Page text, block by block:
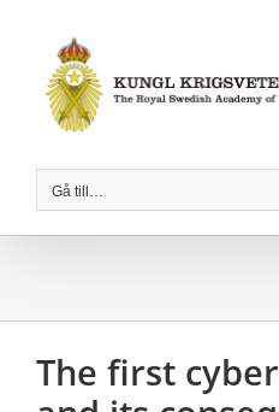
innehållet
Gå till…
The first